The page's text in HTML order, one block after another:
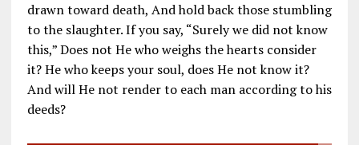
drawn toward death, And hold back those stumbling
to the slaughter. If you say, “Surely we did not know
this,” Does not He who weighs the hearts consider
it? He who keeps your soul, does He not know it?
And will He not render to each man according to his
deeds?